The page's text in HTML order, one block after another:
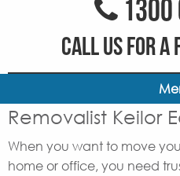
CALL US FOR A
Removalist Keilor
When you want to move
home or office, you need